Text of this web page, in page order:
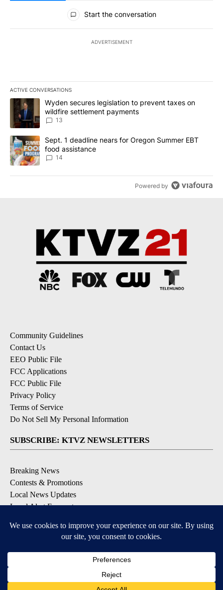
All Comments
Start the conversation
ADVERTISEMENT
ACTIVE CONVERSATIONS
The following is a list of the most commented articles in the last
A trending article titled "Wyden secures legislation to prevent
Wyden secures legislation to prevent taxes on
wildfire settlement payments
13
A trending article titled "Sept. 1 deadline nears for Oregon
Sept. 1 deadline nears for Oregon Summer EBT
food assistance
14
Powered by
Community Guidelines
Contact Us
EEO Public File
FCC Applications
FCC Public File
Privacy Policy
Terms of Service
Do Not Sell My Personal Information
SUBSCRIBE: KTVZ NEWSLETTERS
Breaking News
Contests & Promotions
Local News Updates
Local Alert Forecast
DOWNLOAD: KTVZ APPS